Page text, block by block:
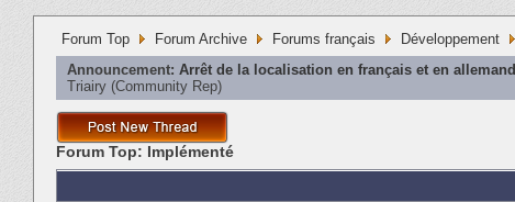
Forum Top Forum Archive Forums français Développement
Announcement: Arrêt de la localisation en français et en allemand
Triairy ‎(Community Rep)
Forum Top: Implémenté